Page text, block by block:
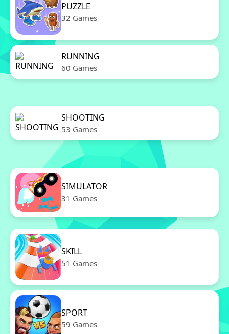
PUZZLE
32 Games
RUNNING
60 Games
SHOOTING
53 Games
SIMULATOR
31 Games
SKILL
51 Games
SPORT
59 Games